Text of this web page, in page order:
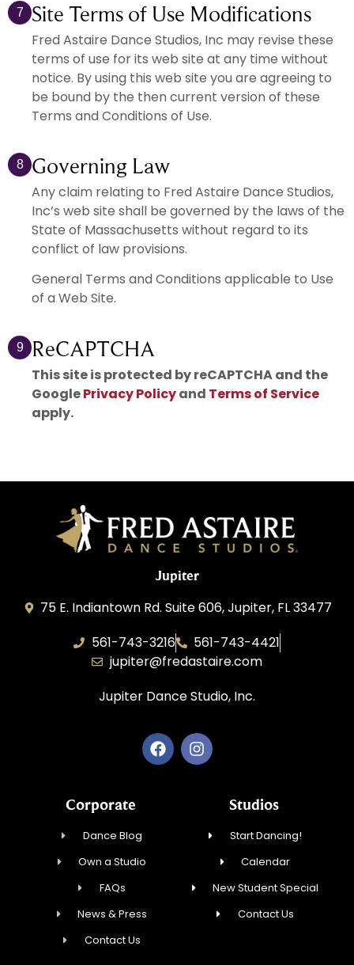
7 Site Terms of Use Modifications
Fred Astaire Dance Studios, Inc may revise these
terms of use for its web site at any time without
notice. By using this web site you are agreeing to
be bound by the then current version of these
Terms and Conditions of Use.
8 Governing Law
Any claim relating to Fred Astaire Dance Studios,
Inc’s web site shall be governed by the laws of the
State of Massachusetts without regard to its
conflict of law provisions.
General Terms and Conditions applicable to Use
of a Web Site.
9 ReCAPTCHA
This site is protected by reCAPTCHA and the
GooglePrivacy Policyand Terms of Service
apply.
Jupiter
75 E. Indiantown Rd. Suite 606, Jupiter, FL 33477
561-743-3216
561-743-4421
jupiter@fredastaire.com
Jupiter Dance Studio, Inc.
Corporate
Dance Blog
Own a Studio
FAQs
News & Press
Contact Us
Studios
Start Dancing!
Calendar
New Student Special
Contact Us